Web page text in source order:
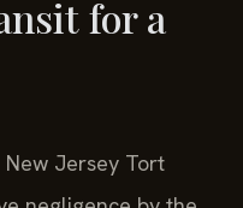
for a
Jersey Tort